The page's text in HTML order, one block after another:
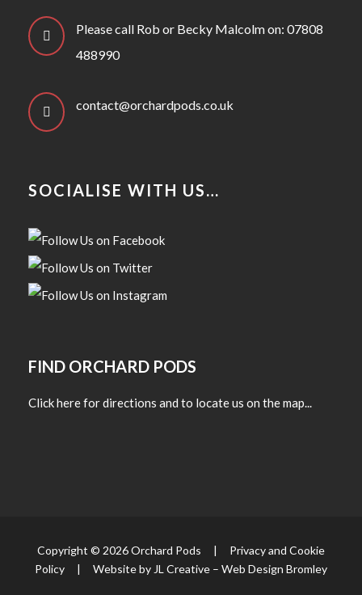
Please call Rob or Becky Malcolm on: 07808
488990
contact@orchardpods.co.uk
SOCIALISE WITH US…
FIND ORCHARD PODS
Click here for directions and to locate us on the map...
Copyright © 2026 Orchard Pods | Privacy and Cookie
Policy | Website by JL Creative – Web Design Bromley